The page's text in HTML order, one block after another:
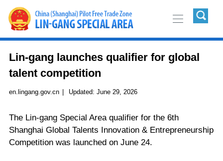
Lin-gang launches qualifier for global
talent competition
en.lingang.gov.cn | Updated: June 29, 2026
The Lin-gang Special Area qualifier for the 6th
Shanghai Global Talents Innovation & Entrepreneurship
Competition was launched on June 24.